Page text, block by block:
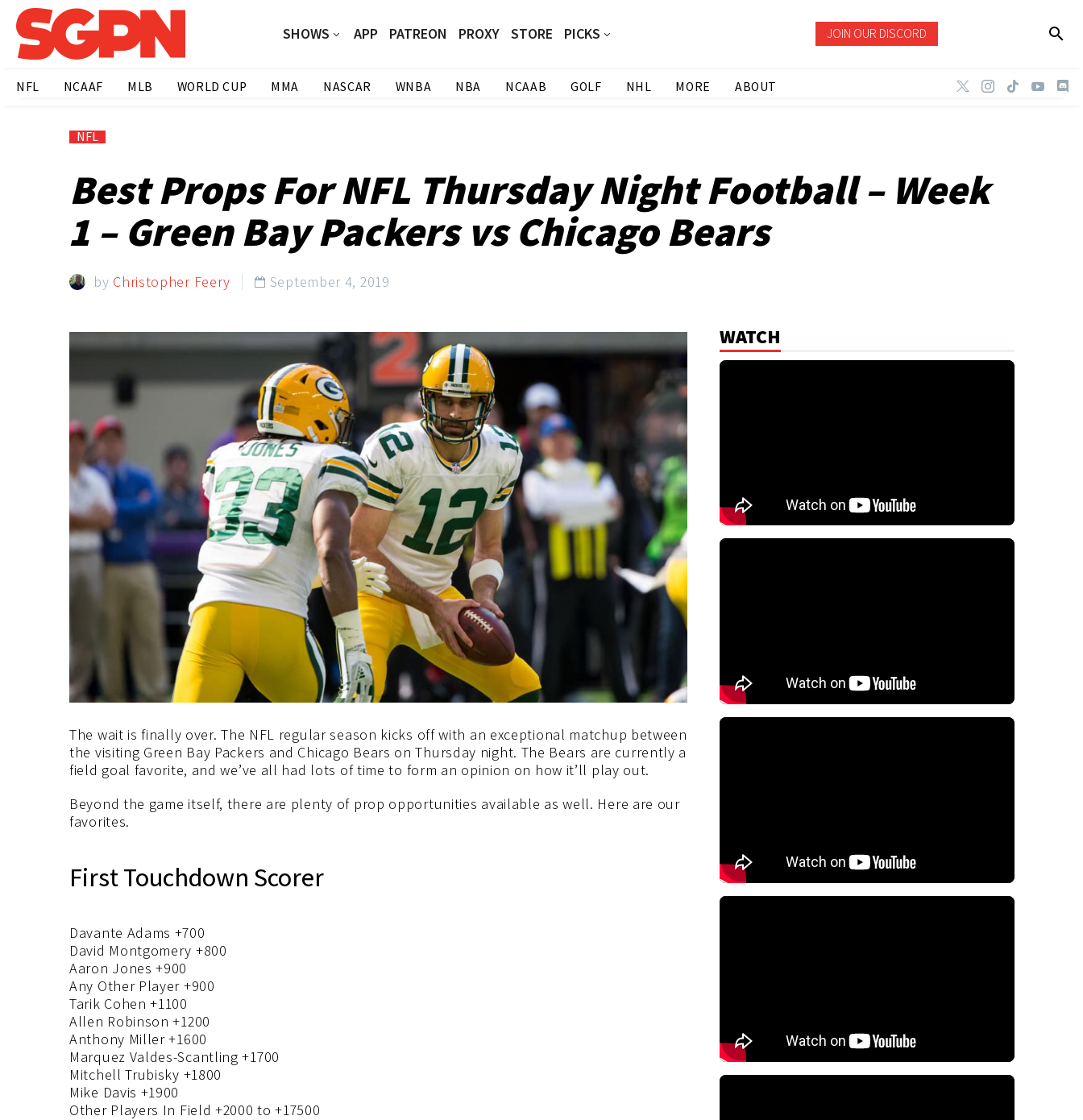
SHOWS APP PATREON PROXY STORE PICKS JOIN OUR DISCORD
NFL NCAAF MLB WORLD CUP MMA NASCAR WNBA NBA NCAAB GOLF NHL MORE ABOUT
NFL
Best Props For NFL Thursday Night Football – Week
1 – Green Bay Packers vs Chicago Bears
by Christopher Feery  September 4, 2019
The wait is finally over. The NFL regular season kicks off with an exceptional matchup between
the visiting Green Bay Packers and Chicago Bears on Thursday night. The Bears are currently a
field goal favorite, and we’ve all had lots of time to form an opinion on how it’ll play out.
Beyond the game itself, there are plenty of prop opportunities available as well. Here are our
favorites.
First Touchdown Scorer
Davante Adams +700
David Montgomery +800
Aaron Jones +900
Any Other Player +900
Tarik Cohen +1100
Allen Robinson +1200
Anthony Miller +1600
Marquez Valdes-Scantling +1700
Mitchell Trubisky +1800
Mike Davis +1900
Other Players In Field +2000 to +17500
WATCH